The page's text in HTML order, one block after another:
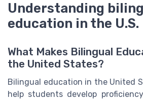
Understanding
education in the U.S.
What Makes Bilingual
the United States?
Bilingual education in the United
help students develop